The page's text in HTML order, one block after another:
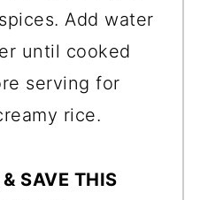
Add water
until cooked
serving for
rice.
SAVE THIS